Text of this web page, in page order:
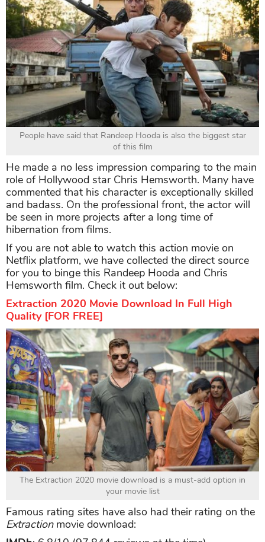
People have said that Randeep Hooda is also the biggest star
of this film
He made a no less impression comparing to the main
role of Hollywood star Chris Hemsworth. Many have
commented that his character is exceptionally skilled
and badass. On the professional front, the actor will
be seen in more projects after a long time of
hibernation from films.
If you are not able to watch this action movie on
Netflix platform, we have collected the direct source
for you to binge this Randeep Hooda and Chris
Hemsworth film. Check it out below:
Extraction 2020 Movie Download In Full High
Quality [FOR FREE]
The Extraction 2020 movie download is a must-add option in
your movie list
Famous rating sites have also had their rating on the
Extractionmovie download: